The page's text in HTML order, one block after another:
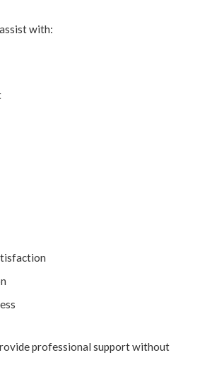
with:
professional support without